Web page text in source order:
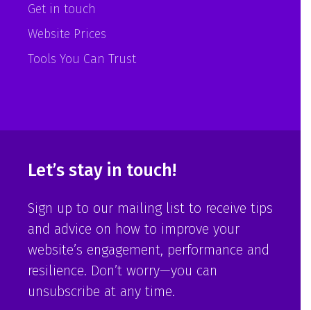
Get in touch
Website Prices
Tools You Can Trust
Let’s stay in touch!
Sign up to our mailing list to receive tips
and advice on how to improve your
website’s engagement, performance and
resilience. Don’t worry—you can
unsubscribe at any time.